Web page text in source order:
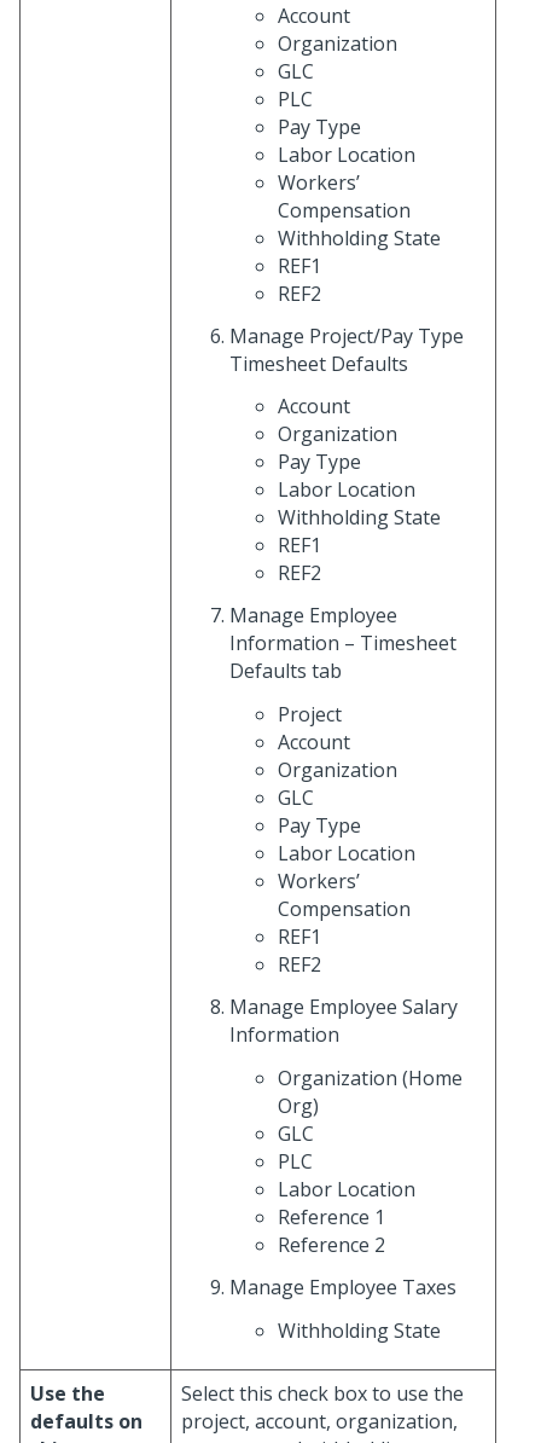
Account
Organization
GLC
PLC
Pay Type
Labor Location
Workers’
Compensation
Withholding State
REF1
REF2
Manage Project/Pay Type
Timesheet Defaults
Account
Organization
Pay Type
Labor Location
Withholding State
REF1
REF2
Manage Employee
Information – Timesheet
Defaults tab
Project
Account
Organization
GLC
Pay Type
Labor Location
Workers’
Compensation
REF1
REF2
Manage Employee Salary
Information
Organization (Home
Org)
GLC
PLC
Labor Location
Reference 1
Reference 2
Manage Employee Taxes
Withholding State
Use the
defaults on
Select this check box to use the
project, account, organization,